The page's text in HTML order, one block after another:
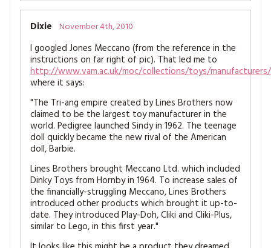
Dixie November 4th, 2010
I googled Jones Meccano (from the reference in the
instructions on far right of pic). That led me to
http://www.vam.ac.uk/moc/collections/toys/
where it says:
"The Tri-ang empire created by Lines Brothers now
claimed to be the largest toy manufacturer in the
world. Pedigree launched Sindy in 1962. The teenage
doll quickly became the new rival of the American
doll, Barbie.
Lines Brothers brought Meccano Ltd. which included
Dinky Toys from Hornby in 1964. To increase sales of
the financially-struggling Meccano, Lines Brothers
introduced other products which brought it up-to-
date. They introduced Play-Doh, Cliki and Cliki-Plus,
similar to Lego, in this first year."